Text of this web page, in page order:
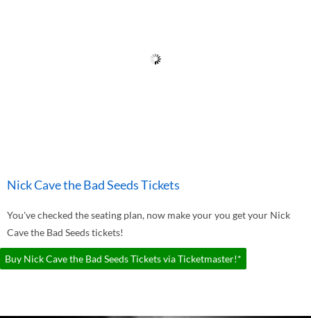
Nick Cave the Bad Seeds Tickets
You've checked the seating plan, now make your you get your Nick
Cave the Bad Seeds tickets!
Buy Nick Cave the Bad Seeds Tickets via Ticketmaster!*